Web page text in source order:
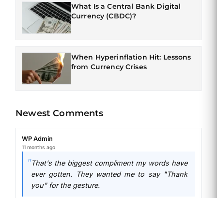
What Is a Central Bank Digital
Currency (CBDC)?
When Hyperinflation Hit: Lessons
from Currency Crises
Newest Comments
WP Admin
11 months ago
That's the biggest compliment my words have
ever gotten. They wanted me to say "Thank
you" for the gesture.